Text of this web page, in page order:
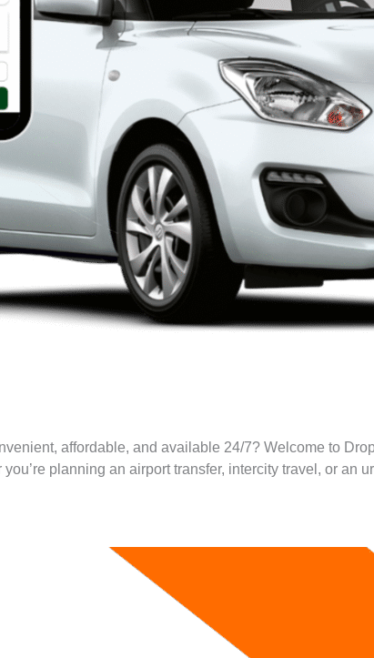
affordable, and available 24/7? Welcome to
planning an airport transfer, intercity travel, or an